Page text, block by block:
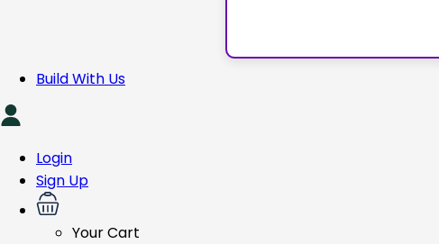
Build With Us
Login
Sign Up
Your Cart